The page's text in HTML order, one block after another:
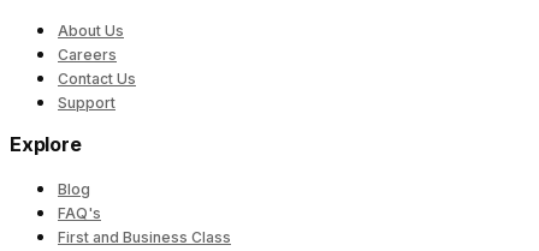
About Us
Careers
Contact Us
Support
Explore
Blog
FAQ's
First and Business Class